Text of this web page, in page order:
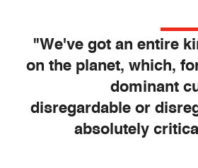
"We've got an entire
on the planet, which,
dominant
disregardable or
absolutely